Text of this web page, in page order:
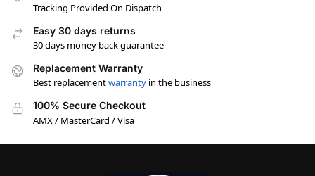
Tracking Provided On Dispatch
Easy 30 days returns
30 days money back guarantee
Replacement Warranty
Best replacementwarranty in the business
100% Secure Checkout
AMX / MasterCard / Visa